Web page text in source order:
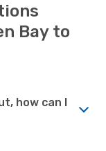
Bay to
how can I